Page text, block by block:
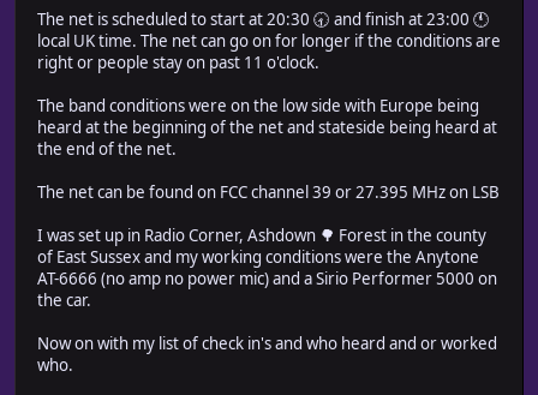
The net is scheduled to start at 20:30 🕣 and finish at 23:00 🕚
local UK time. The net can go on for longer if the conditions are
right or people stay on past 11 o'clock.
The band conditions were on the low side with Europe being
heard at the beginning of the net and stateside being heard at
the end of the net.
The net can be found on FCC channel 39 or 27.395 MHz on LSB
I was set up in Radio Corner, Ashdown 🌳 Forest in the county
of East Sussex and my working conditions were the Anytone
AT-6666 (no amp no power mic) and a Sirio Performer 5000 on
the car.
Now on with my list of check in's and who heard and or worked
who.